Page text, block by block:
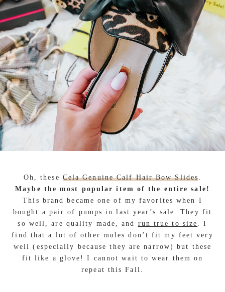
Oh, these Cela Genuine Calf Hair Bow Slides.
Maybe the most popular item of the entire sale!
This brand became one of my favorites when I
bought a pair of pumps in last year’s sale. They fit
so well, are quality made, and run true to size . I
find that a lot of other mules don’t fit my feet very
well (especially because they are narrow) but these
fit like a glove! I cannot wait to wear them on
repeat this Fall.